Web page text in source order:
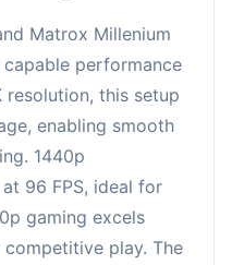
Matrox Millenium
performance
resolution, this setup
enabling smooth
1440p
96 FPS, ideal for
gaming excels
play. The